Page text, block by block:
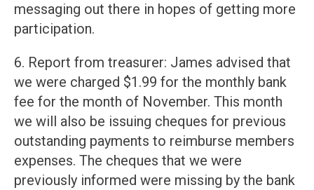
messaging out there in hopes of getting more
participation.
6. Report from treasurer: James advised that
we were charged $1.99 for the monthly bank
fee for the month of November. This month
we will also be issuing cheques for previous
outstanding payments to reimburse members
expenses. The cheques that we were
previously informed were missing by the bank